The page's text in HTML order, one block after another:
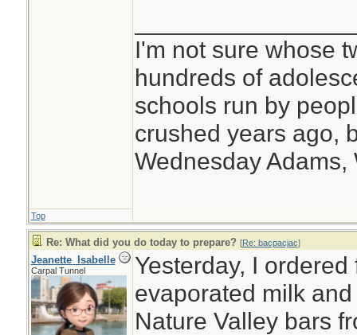
I'm not sure whose
hundreds of
schools run by
crushed years ago,
Wednesday Adams,
Top
Re: What did you do today to prepare? [Re: bacpacjac]
Jeanette_Isabelle
Carpal Tunnel
Yesterday, I
evaporated milk
Nature Valley bars